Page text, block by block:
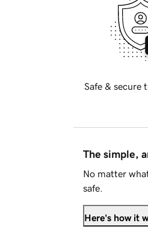
Safe & secure
The simple,
No matter
safe.
Here's how it